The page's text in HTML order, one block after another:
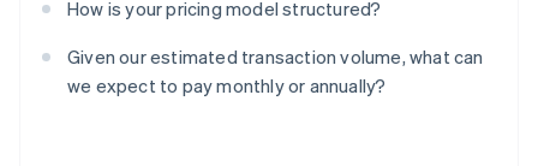
How is your pricing model structured?
Given our estimated transaction volume, what can
we expect to pay monthly or annually?